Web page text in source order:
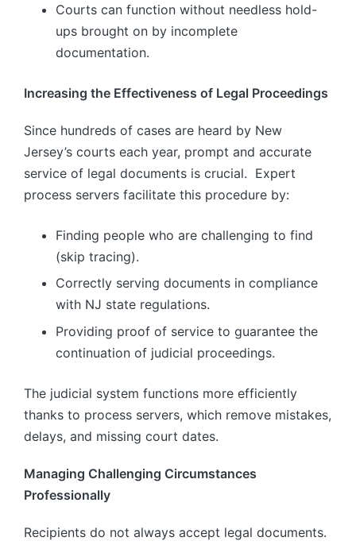
Courts can function without needless hold-
ups brought on by incomplete
documentation.
Increasing the Effectiveness of Legal Proceedings
Since hundreds of cases are heard by New
Jersey’s courts each year, prompt and accurate
service of legal documents is crucial. Expert
process servers facilitate this procedure by:
Finding people who are challenging to find
(skip tracing).
Correctly serving documents in compliance
with NJ state regulations.
Providing proof of service to guarantee the
continuation of judicial proceedings.
The judicial system functions more efficiently
thanks to process servers, which remove mistakes,
delays, and missing court dates.
Managing Challenging Circumstances
Professionally
Recipients do not always accept legal documents.